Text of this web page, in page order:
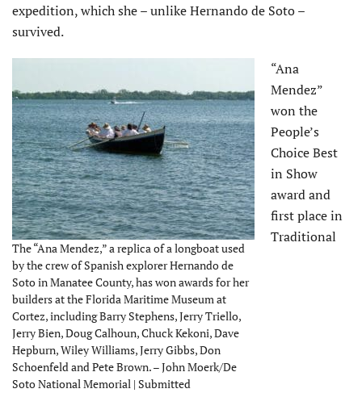
expedition, which she – unlike Hernando de Soto –
survived.
The “Ana Mendez,” a replica of a longboat used
by the crew of Spanish explorer Hernando de
Soto in Manatee County, has won awards for her
builders at the Florida Maritime Museum at
Cortez, including Barry Stephens, Jerry Triello,
Jerry Bien, Doug Calhoun, Chuck Kekoni, Dave
Hepburn, Wiley Williams, Jerry Gibbs, Don
Schoenfeld and Pete Brown. – John Moerk/De
Soto National Memorial | Submitted
“Ana
Mendez”
won the
People’s
Choice Best
in Show
award and
first place in
Traditional